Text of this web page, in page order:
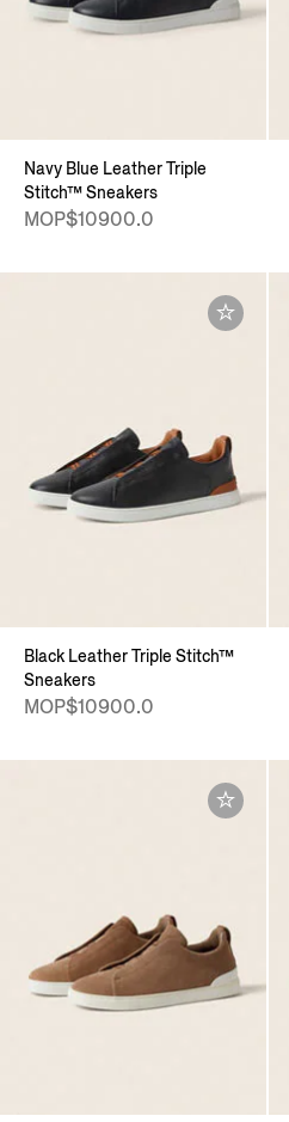
Navy Blue Leather Triple
Stitch™ Sneakers
MOP$10900.0
Black Leather Triple Stitch™
Sneakers
MOP$10900.0